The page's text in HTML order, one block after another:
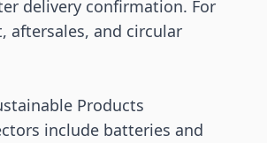
delivery confirmation. For
aftersales, and circular
Products
include batteries and